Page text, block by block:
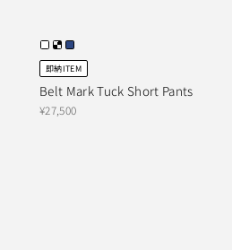
即納ITEM
Belt Mark Tuck Short Pants
¥27,500